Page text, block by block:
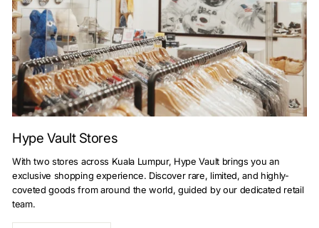
Hype Vault Stores
With two stores across Kuala Lumpur, Hype Vault brings you an
exclusive shopping experience. Discover rare, limited, and highly-
coveted goods from around the world, guided by our dedicated retail
team.